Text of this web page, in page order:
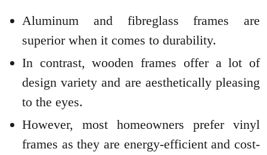
Aluminum and fibreglass frames are
superior when it comes to durability.
In contrast, wooden frames offer a lot of
design variety and are aesthetically pleasing
to the eyes.
However, most homeowners prefer vinyl
frames as they are energy-efficient and cost-